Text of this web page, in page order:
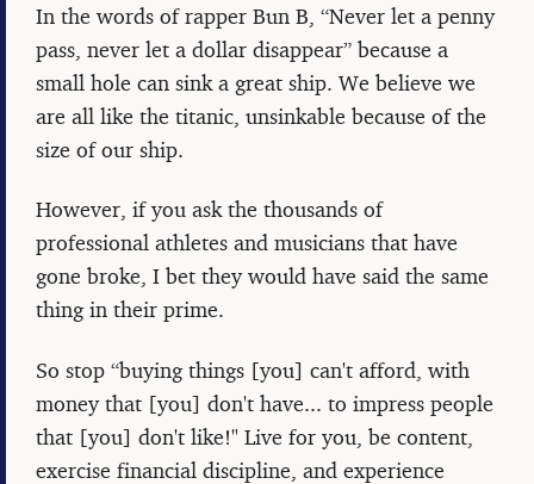
In the words of rapper Bun B, “Never let a penny
pass, never let a dollar disappear” because a
small hole can sink a great ship. We believe we
are all like the titanic, unsinkable because of the
size of our ship.
However, if you ask the thousands of
professional athletes and musicians that have
gone broke, I bet they would have said the same
thing in their prime.
So stop “buying things [you] can't afford, with
money that [you] don't have... to impress people
that [you] don't like!" Live for you, be content,
exercise financial discipline, and experience